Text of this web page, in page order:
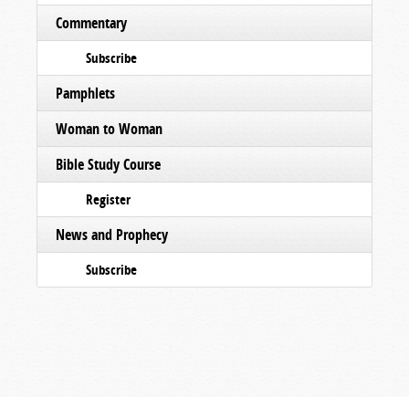
Commentary
Subscribe
Pamphlets
Woman to Woman
Bible Study Course
Register
News and Prophecy
Subscribe